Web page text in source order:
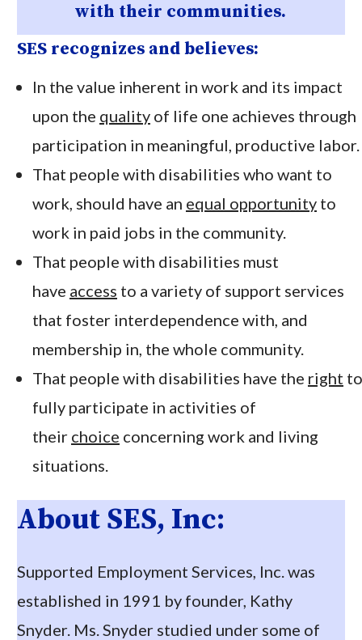
with their communities.
SES recognizes and believes:
In the value inherent in work and its impact
upon the qualityof life one achieves through
participation in meaningful, productive labor.
That people with disabilities who want to
work, should have an equal opportunityto
work in paid jobs in the community.
That people with disabilities must
have access to a variety of support services
that foster interdependence with, and
membership in, the whole community.
That people with disabilities have the right to
fully participate in activities of
their choice concerning work and living
situations.
About SES, Inc:
Supported Employment Services, Inc. was
established in 1991 by founder, Kathy
Snyder. Ms. Snyder studied under some of